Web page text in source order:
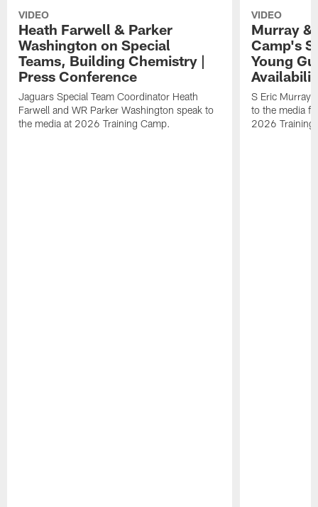
VIDEO
Heath Farwell & Parker
Washington on Special
Teams, Building Chemistry |
Press Conference
Jaguars Special Team Coordinator Heath
Farwell and WR Parker Washington speak to
the media at 2026 Training Camp.
VIDEO
Murray &
Camp's
Young
S Eric Murray
to the media
2026 Training